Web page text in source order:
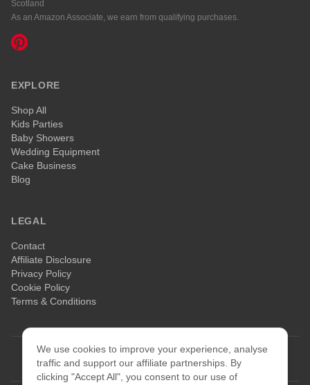
Scotland
As an Amazon Associate, we earn from qualifying purchases.
EXPLORE
Shop All
Kids Parties
Baby Showers
Wedding Equipment
Cake Business
Blog
LEGAL
Contact
Affiliate Disclosure
Privacy Policy
Cookie Policy
Terms & Conditions
©2026 Celebrate & Bake. All rights reserved.
We use cookies to improve your experience, analyse
traffic and support our affiliate partnerships. By
clicking "Accept All", you consent to our use of